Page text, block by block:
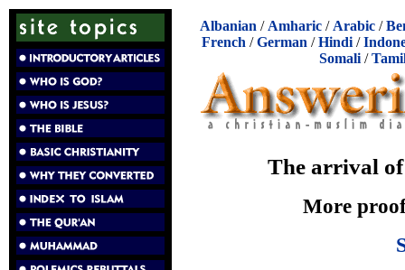
Albanian / Amharic / Arabic /
French /German /Hindi /
Somali/
The arrival of
More